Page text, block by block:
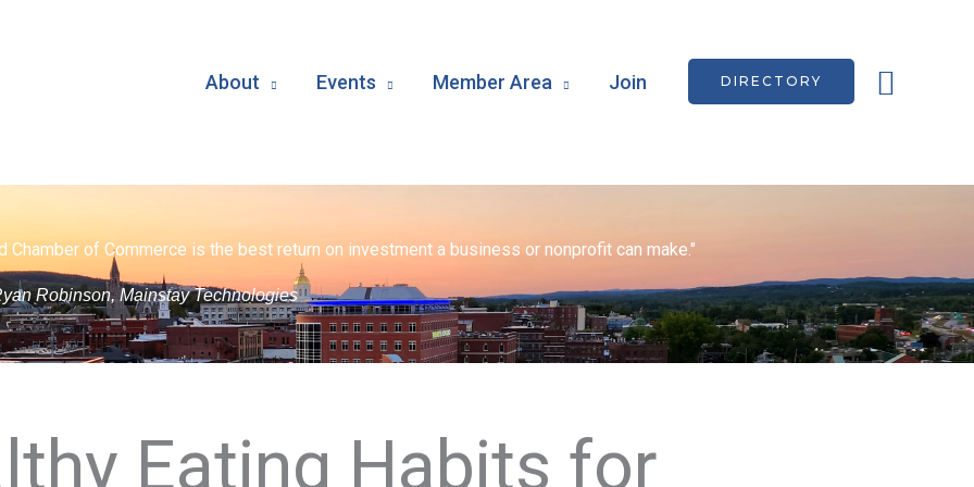
About Events Member Area Join DIRECTORY
Chamber of Commerce is the best return on investment a business or nonprofit can make."
Robinson, Mainstay Technologies
Eating Habits for